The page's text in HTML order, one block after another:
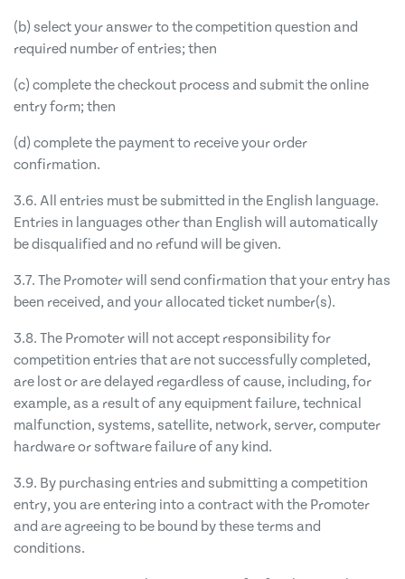
(b) select your answer to the competition question and
required number of entries; then
(c) complete the checkout process and submit the online
entry form; then
(d) complete the payment to receive your order
confirmation.
3.6. All entries must be submitted in the English language.
Entries in languages other than English will automatically
be disqualified and no refund will be given.
3.7. The Promoter will send confirmation that your entry has
been received, and your allocated ticket number(s).
3.8. The Promoter will not accept responsibility for
competition entries that are not successfully completed,
are lost or are delayed regardless of cause, including, for
example, as a result of any equipment failure, technical
malfunction, systems, satellite, network, server, computer
hardware or software failure of any kind.
3.9. By purchasing entries and submitting a competition
entry, you are entering into a contract with the Promoter
and are agreeing to be bound by these terms and
conditions.